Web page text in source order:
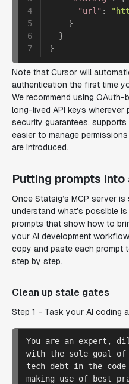
4
5
6
7
"url" :
}
}
}
Note that Cursor will
authentication the first time
We recommend using
long-lived API keys wherever
security guarantees,
easier to manage
are introduced.
Putting prompts into
Once Statsig’s MCP server
understand what’s possible
prompts that show how to
your AI development
copy and paste each prompt
step by step.
Clean up stale gates
Step 1 - Task your AI coding
You are an expert,
with the sole goal of
tech debt in the code
making use of best